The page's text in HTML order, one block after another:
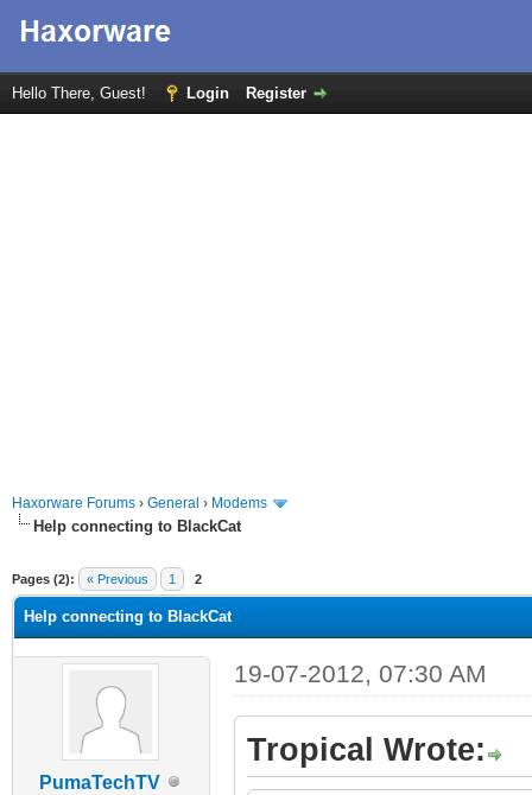
Hello There, Guest! Login Register
Haxorware Forums › General › Modems
Help connecting to BlackCat
Pages (2): « Previous 1 2
Help connecting to BlackCat
PumaTechTV
19-07-2012, 07:30 AM
Tropical Wrote: